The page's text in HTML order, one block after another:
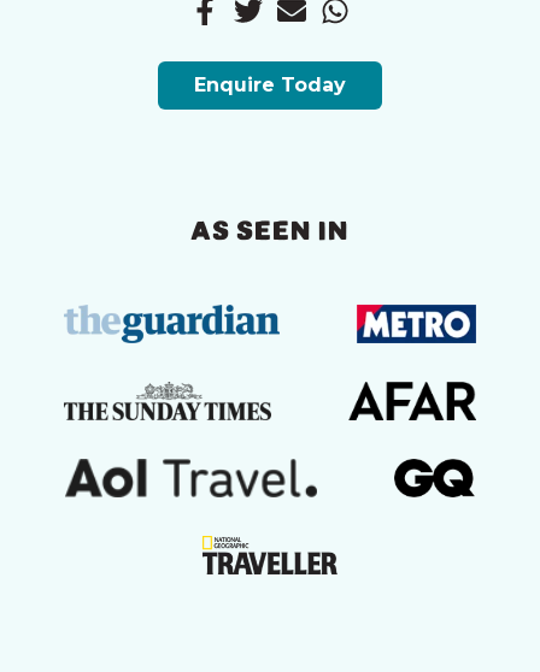
Enquire Today
AS SEEN IN